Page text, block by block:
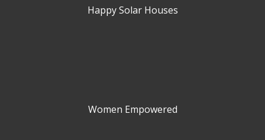
Happy Solar Houses
Women Empowered